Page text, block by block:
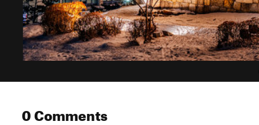
0 Comments